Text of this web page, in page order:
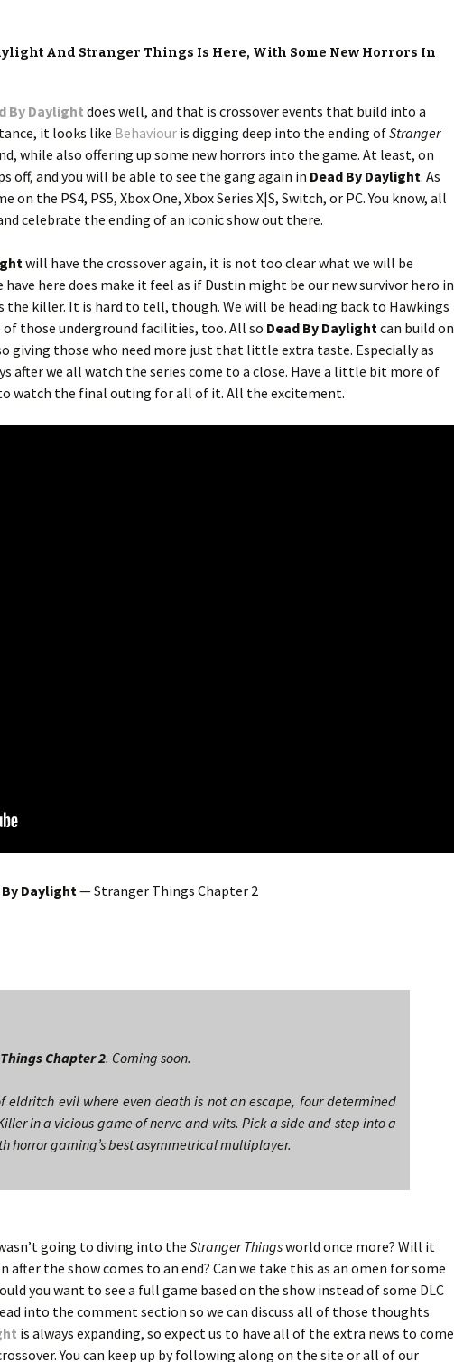
And Stranger Things Is Here, With Some New Horrors In
By Daylight does well, and that is crossover events that build into a
it looks like Behaviour is digging deep into the ending ofStranger
while also offering up some new horrors into the game. At least, on
off, and you will be able to see the gang again in Dead By Daylight. As
the PS4, PS5, Xbox One, Xbox Series X|S, Switch, or PC. You know, all
celebrate the ending of an iconic show out there.
will have the crossover again, it is not too clear what we will be
here does make it feel as if Dustin might be our new survivor hero in
killer. It is hard to tell, though. We will be heading back to Hawkings
those underground facilities, too. All so Dead By Daylightcan build on
giving those who need more just that little extra taste. Especially as
after we all watch the series come to a close. Have a little bit more of
watch the final outing for all of it. All the excitement.
By Daylight— Stranger Things Chapter 2
Chapter 2. Coming soon.
eldritch evil where even death is not an escape, four determined
in a vicious game of nerve and wits. Pick a side and step into a
horror gaming’s best asymmetrical multiplayer.
going to diving into the Stranger Thingsworld once more? Will it
after the show comes to an end? Can we take this as an omen for some
you want to see a full game based on the show instead of some DLC
into the comment section so we can discuss all of those thoughts
is always expanding, so expect us to have all of the extra news to come
You can keep up by following along on the site or all of our